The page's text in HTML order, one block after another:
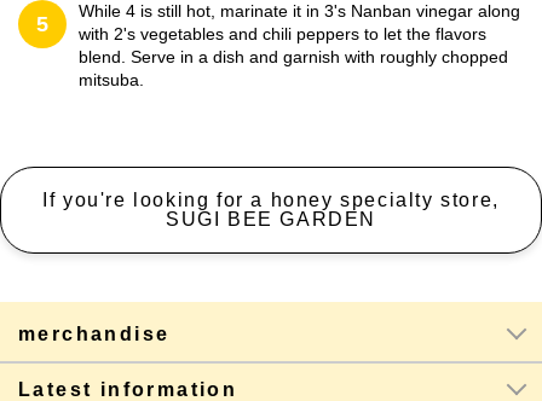
5
While 4 is still hot, marinate it in 3's Nanban vinegar along
with 2's vegetables and chili peppers to let the flavors
blend. Serve in a dish and garnish with roughly chopped
mitsuba.
If you're looking for a honey specialty store,
SUGI BEE GARDEN
merchandise
Latest information